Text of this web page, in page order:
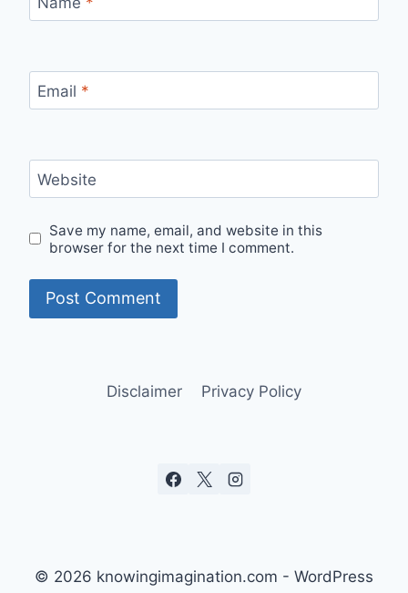
Email *
Website
Save my name, email, and website in this
browser for the next time I comment.
Disclaimer Privacy Policy
© 2026 knowingimagination.com - WordPress